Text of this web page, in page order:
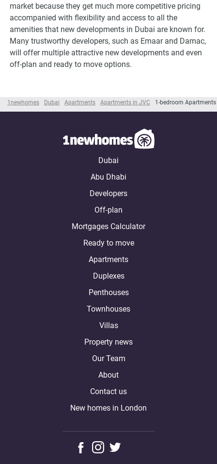
1newhomes Dubai Apartments Apartments in JVC 1-bedroom
market because they get much more competitive pricing
accompanied with flexibility and access to all the
amenities that new developments in Dubai are known for.
Many trustworthy developers, such as Emaar and Damac,
will offer multiple attractive new developments and even
off-plan and ready to move options.
Dubai
Abu Dhabi
Developers
Off-plan
Mortgages Calculator
Ready to move
Apartments
Duplexes
Penthouses
Townhouses
Villas
Property news
Our Team
About
Contact us
New homes in London